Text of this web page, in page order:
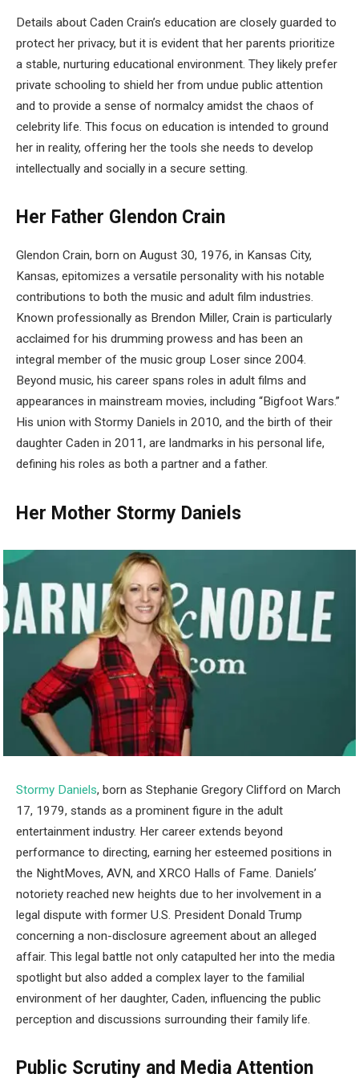
Details about Caden Crain’s education are closely guarded to
protect her privacy, but it is evident that her parents prioritize
a stable, nurturing educational environment. They likely prefer
private schooling to shield her from undue public attention
and to provide a sense of normalcy amidst the chaos of
celebrity life. This focus on education is intended to ground
her in reality, offering her the tools she needs to develop
intellectually and socially in a secure setting.
Her Father Glendon Crain
Glendon Crain, born on August 30, 1976, in Kansas City,
Kansas, epitomizes a versatile personality with his notable
contributions to both the music and adult film industries.
Known professionally as Brendon Miller, Crain is particularly
acclaimed for his drumming prowess and has been an
integral member of the music group Loser since 2004.
Beyond music, his career spans roles in adult films and
appearances in mainstream movies, including “Bigfoot Wars.”
His union with Stormy Daniels in 2010, and the birth of their
daughter Caden in 2011, are landmarks in his personal life,
defining his roles as both a partner and a father.
Her Mother Stormy Daniels
Stormy Daniels, born as Stephanie Gregory Clifford on March
17, 1979, stands as a prominent figure in the adult
entertainment industry. Her career extends beyond
performance to directing, earning her esteemed positions in
the NightMoves, AVN, and XRCO Halls of Fame. Daniels’
notoriety reached new heights due to her involvement in a
legal dispute with former U.S. President Donald Trump
concerning a non-disclosure agreement about an alleged
affair. This legal battle not only catapulted her into the media
spotlight but also added a complex layer to the familial
environment of her daughter, Caden, influencing the public
perception and discussions surrounding their family life.
Public Scrutiny and Media Attention